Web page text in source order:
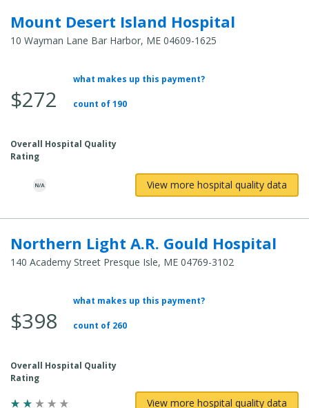
Mount Desert Island Hospital
10 Wayman Lane Bar Harbor, ME 04609-1625
Average Total Cost:
$272
what makes up this payment?
count of 190
Overall Hospital Quality
Rating
View more hospital quality data
Northern Light A.R. Gould Hospital
140 Academy Street Presque Isle, ME 04769-3102
Average Total Cost:
$398
what makes up this payment?
count of 260
Overall Hospital Quality
Rating
View more hospital quality data